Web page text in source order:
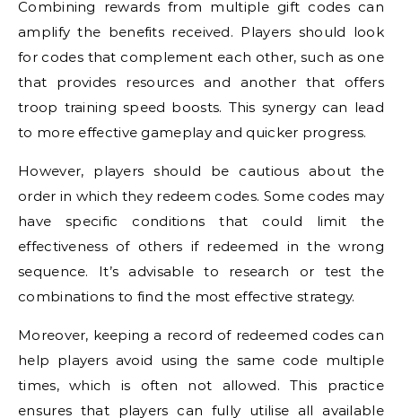
Combining rewards from multiple gift codes can
amplify the benefits received. Players should look
for codes that complement each other, such as one
that provides resources and another that offers
troop training speed boosts. This synergy can lead
to more effective gameplay and quicker progress.
However, players should be cautious about the
order in which they redeem codes. Some codes may
have specific conditions that could limit the
effectiveness of others if redeemed in the wrong
sequence. It’s advisable to research or test the
combinations to find the most effective strategy.
Moreover, keeping a record of redeemed codes can
help players avoid using the same code multiple
times, which is often not allowed. This practice
ensures that players can fully utilise all available